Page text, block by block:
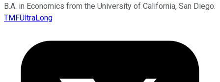
B.A. in Economics from the University of California, San Diego.
TMFUltraLong